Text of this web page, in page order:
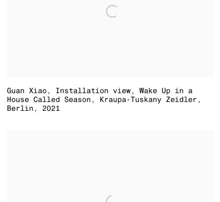
Guan Xiao, Installation view, Wake Up in a
House Called Season , Kraupa-Tuskany Zeidler ,
Berlin , 2021